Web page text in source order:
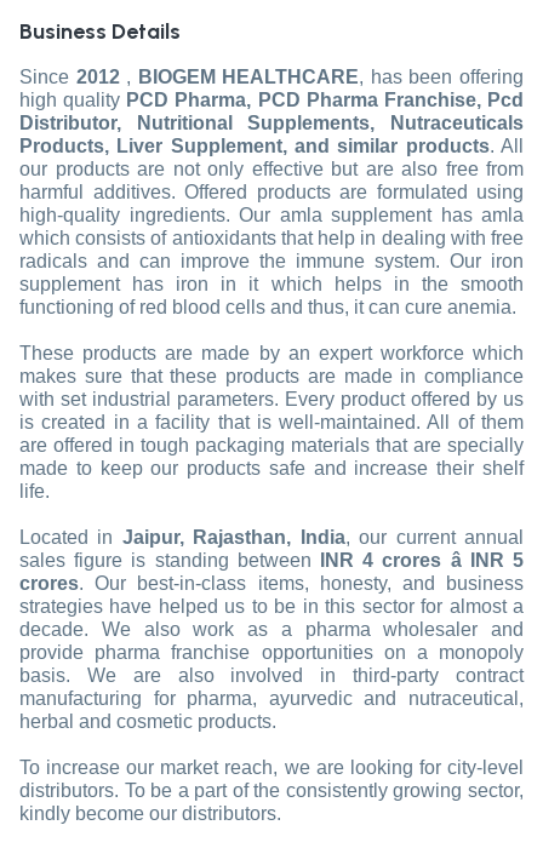
Business Details
Since 2012, BIOGEM HEALTHCARE, has been offering
high quality PCD Pharma, PCD Pharma Franchise, Pcd
Distributor, Nutritional Supplements, Nutraceuticals
Products, Liver Supplement, and similar products. All
our products are not only effective but are also free from
harmful additives. Offered products are formulated using
high-quality ingredients. Our amla supplement has amla
which consists of antioxidants that help in dealing with free
radicals and can improve the immune system. Our iron
supplement has iron in it which helps in the smooth
functioning of red blood cells and thus, it can cure anemia.
These products are made by an expert workforce which
makes sure that these products are made in compliance
with set industrial parameters. Every product offered by us
is created in a facility that is well-maintained. All of them
are offered in tough packaging materials that are specially
made to keep our products safe and increase their shelf
life.
Located in Jaipur, Rajasthan, India, our current annual
sales figure is standing between INR 4 crores â INR 5
crores. Our best-in-class items, honesty, and business
strategies have helped us to be in this sector for almost a
decade. We also work as a pharma wholesaler and
provide pharma franchise opportunities on a monopoly
basis. We are also involved in third-party contract
manufacturing for pharma, ayurvedic and nutraceutical,
herbal and cosmetic products.
To increase our market reach, we are looking for city-level
distributors. To be a part of the consistently growing sector,
kindly become our distributors.